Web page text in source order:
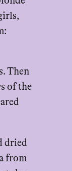
Then
of the
dried
from